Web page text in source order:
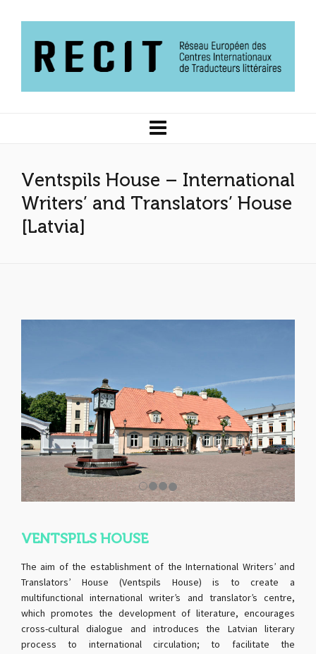
Ventspils House – International
Writers’ and Translators’ House
[Latvia]
VENTSPILS HOUSE
The aim of the establishment of the International Writers’ and
Translators’ House (Ventspils House) is to create a
multifunctional international writer’s and translator’s centre,
which promotes the development of literature, encourages
cross-cultural dialogue and introduces the Latvian literary
process to international circulation; to facilitate the